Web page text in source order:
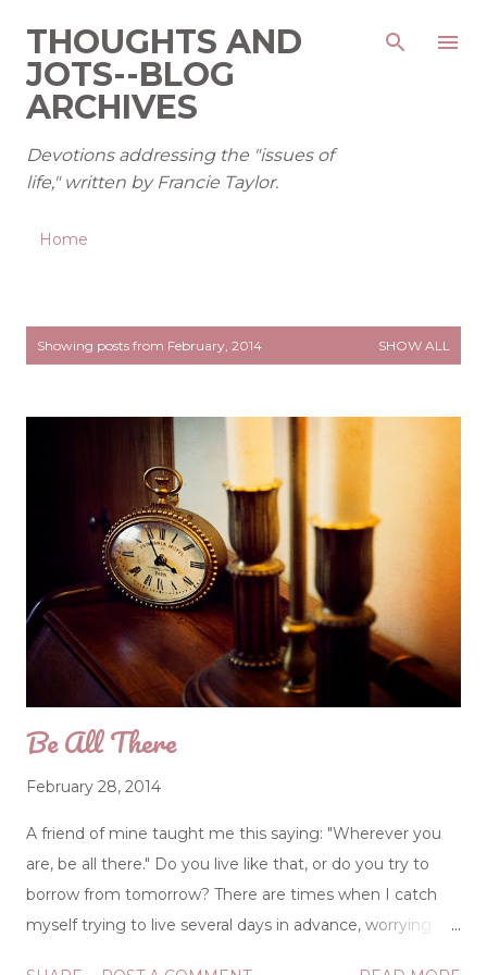
Skip to main content
THOUGHTS AND
JOTS--BLOG
ARCHIVES
Devotions addressing the "issues of
life," written by Francie Taylor.
Home
Showing posts from February, 2014 SHOW ALL
Be All There
February 28, 2014
A friend of mine taught me this saying: "Wherever you
are, be all there." Do you live like that, or do you try to
borrow from tomorrow? There are times when I catch
myself trying to live several days in advance, worrying